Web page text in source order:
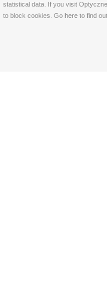
statistical data. If you visit
to block cookies. Go here to find